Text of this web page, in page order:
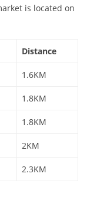
is located on
Distance
1.6KM
1.8KM
1.8KM
2KM
2.3KM